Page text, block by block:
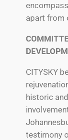
apart from
CITYSKY
historic
testimony